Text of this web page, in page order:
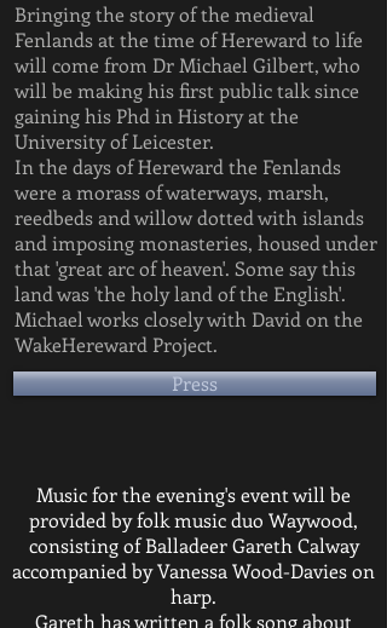
Bringing the story of the medieval
Fenlands at the time of Hereward to life
will come from Dr Michael Gilbert, who
will be making his first public talk since
gaining his Phd in History at the
University of Leicester.
In the days of Hereward the Fenlands
were a morass of waterways, marsh,
reedbeds and willow dotted with islands
and imposing monasteries, housed under
that 'great arc of heaven'. Some say this
land was 'the holy land of the English'.
Michael works closely with David on the
WakeHereward Project.
Press
Music for the evening's event will be
provided by folk music duo Waywood,
consisting of Balladeer Gareth Calway
accompanied by Vanessa Wood-Davies on
harp.
Gareth has written a folk song about